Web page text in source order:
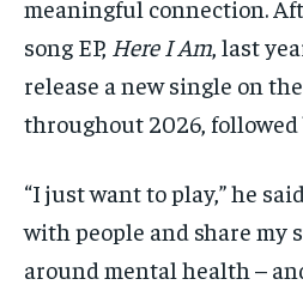
meaningful connection.
song EP, Here I Am, last
release a new single on
throughout 2026, followed
“I just want to play,” he
with people and share my
around mental health –